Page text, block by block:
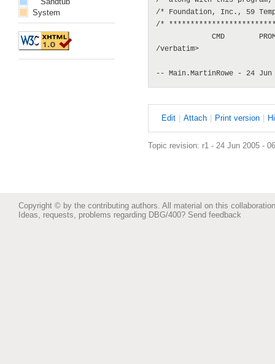
/* Foundation, Inc., 59
/*
CMD
/verbatim>
Edit | Attach | Print version | H
Topic revision: r1 - 24 Jun 2005 -
System
Copyright © by the contributing authors. All material on this
Ideas, requests, problems regarding DBG/400? Send feedback